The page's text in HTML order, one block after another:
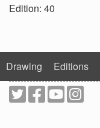
Edition: 40
Drawing Editions